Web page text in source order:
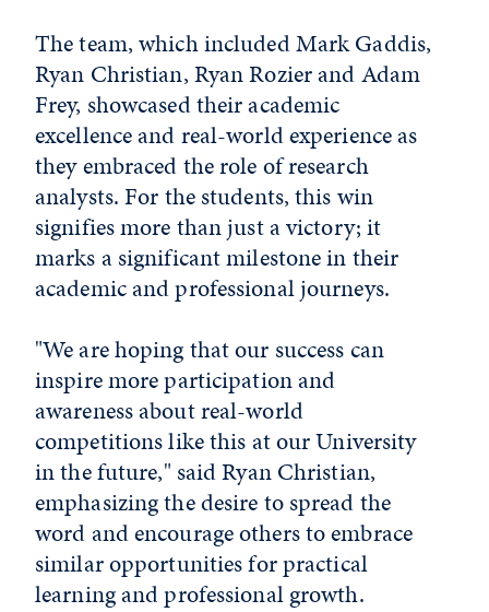
The team, which included Mark Gaddis,
Ryan Christian,Ryan Rozier and Adam
Frey, showcased their academic
excellence and real-world experience as
they embraced the role of research
analysts. For the students, this win
signifies more than just a victory; it
marks a significant milestone in their
academic and professional journeys.
"We are hoping that our success can
inspire more participation and
awareness about real-world
competitions like this at our University
in the future," said Ryan Christian,
emphasizing the desire to spread the
word and encourage others to embrace
similar opportunities for practical
learning and professional growth.